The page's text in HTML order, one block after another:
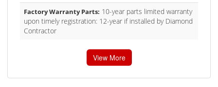
Factory Warranty Parts: 10-year parts limited warranty
upon timely registration: 12-year if installed by Diamond
Contractor
View More